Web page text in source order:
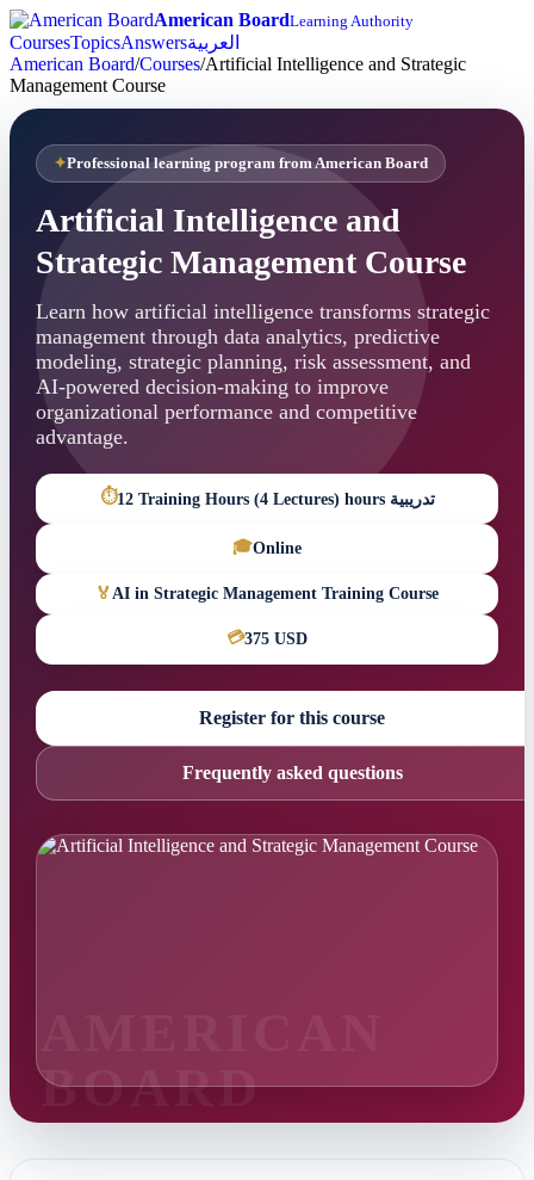
American BoardLearning Authority
CoursesTopicsAnswersالعربية
American Board/Courses/Artificial Intelligence and Strategic
Management Course
Professional learning program from American Board
Artificial Intelligence and
Strategic Management Course
Learn how artificial intelligence transforms strategic
management through data analytics, predictive
modeling, strategic planning, risk assessment, and
AI-powered decision-making to improve
organizational performance and competitive
advantage.
⏱ 12 Training Hours (4 Lectures) hours تدريبية
🎓Online
🏅 AI in Strategic Management Training Course
💳375 USD
Register for this course
Frequently asked questions